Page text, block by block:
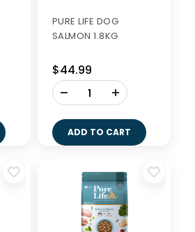
PURE LIFE DOG
SALMON 1.8KG
$44.99
-
ADD TO CART